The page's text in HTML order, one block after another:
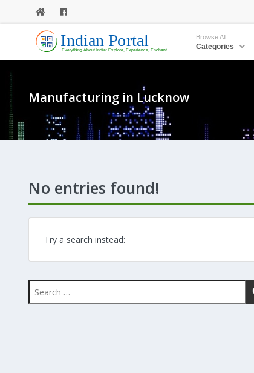
Browse All
Categories
Manufacturing in Lucknow
No entries found!
Try a search instead:
for: